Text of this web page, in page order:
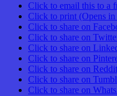
Click to email this to a
Click to print (Opens
Click to share on
Click to share on
Click to share on
Click to share on
Click to share on
Click to share on
Click to share on